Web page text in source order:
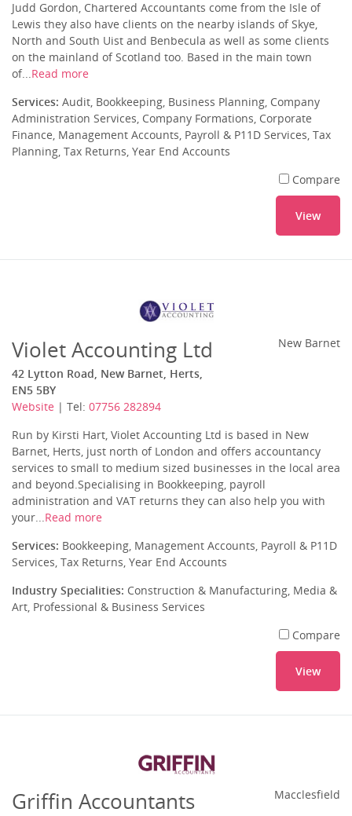
Judd Gordon, Chartered Accountants come from the Isle of
Lewis they also have clients on the nearby islands of Skye,
North and South Uist and Benbecula as well as some clients
on the mainland of Scotland too. Based in the main town
of...Read more
Services: Audit, Bookkeeping, Business Planning, Company
Administration Services, Company Formations, Corporate
Finance, Management Accounts, Payroll & P11D Services, Tax
Planning, Tax Returns, Year End Accounts
Compare
View
Violet Accounting Ltd
42 Lytton Road, New Barnet, Herts,
EN5 5BY
Website | Tel: 07756 282894
New Barnet
Run by Kirsti Hart, Violet Accounting Ltd is based in New
Barnet, Herts, just north of London and offers accountancy
services to small to medium sized businesses in the local area
and beyond.Specialising in Bookkeeping, payroll
administration and VAT returns they can also help you with
your...Read more
Services: Bookkeeping, Management Accounts, Payroll & P11D
Services, Tax Returns, Year End Accounts
Industry Specialities: Construction & Manufacturing, Media &
Art, Professional & Business Services
Compare
View
Griffin Accountants Macclesfield